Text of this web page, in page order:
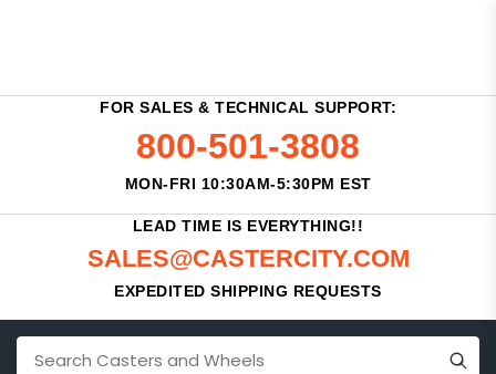
FOR SALES & TECHNICAL SUPPORT:
800-501-3808
MON-FRI 10:30AM-5:30PM EST
LEAD TIME IS EVERYTHING!!
SALES@CASTERCITY.COM
EXPEDITED SHIPPING REQUESTS